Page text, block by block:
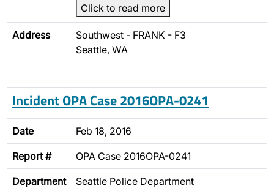
Click to read more
Address
Southwest - FRANK - F3
Seattle, WA
Incident OPA Case 2016OPA-0241
Date Feb 18, 2016
Report # OPA Case 2016OPA-0241
Department Seattle Police Department